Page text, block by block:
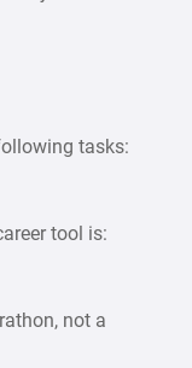
tasks:
tool is:
not a